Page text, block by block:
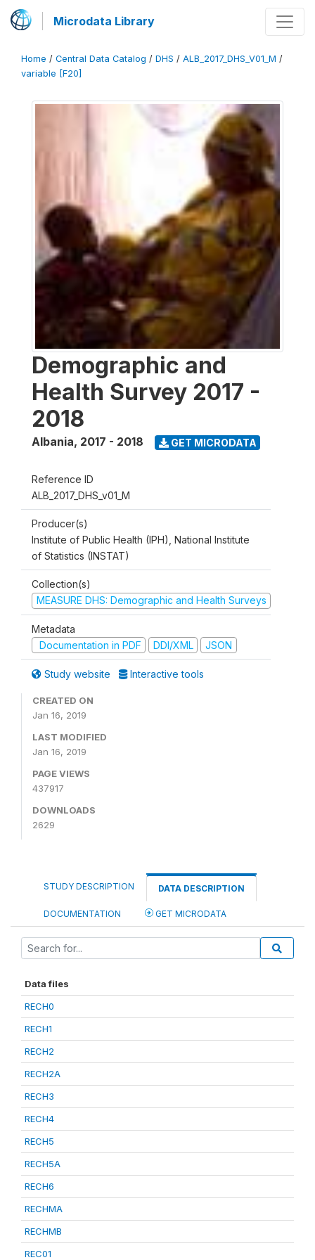
Microdata Library
Home / Central Data Catalog / DHS / ALB_2017_DHS_V01_M /
variable [F20]
Demographic and
Health Survey 2017 -
2018
Albania, 2017 - 2018 GET MICRODATA
Reference ID
ALB_2017_DHS_v01_M
Producer(s)
Institute of Public Health (IPH), National Institute
of Statistics (INSTAT)
Collection(s)
MEASURE DHS: Demographic and Health Surveys
Metadata
Documentation in PDF
DDI/XML JSON
Study website Interactive tools
CREATED ON
Jan 16, 2019
LAST MODIFIED
Jan 16, 2019
PAGE VIEWS
437917
DOWNLOADS
2629
STUDY DESCRIPTION DATA DESCRIPTION
DOCUMENTATION GET MICRODATA
Data files
RECH0
RECH1
RECH2
RECH2A
RECH3
RECH4
RECH5
RECH5A
RECH6
RECHMA
RECHMB
REC01